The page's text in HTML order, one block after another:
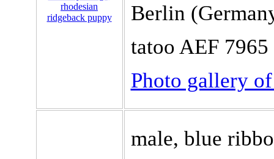
Berlin
tatoo AEF 7965
Photo gallery
male, blue